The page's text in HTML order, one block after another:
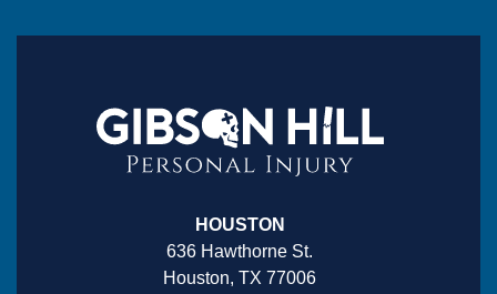
HOUSTON
636 Hawthorne St.
Houston, TX 77006